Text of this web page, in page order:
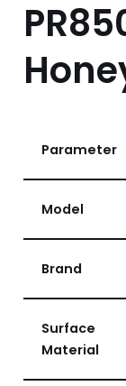
Parameter
Model
Brand
Surface
Material